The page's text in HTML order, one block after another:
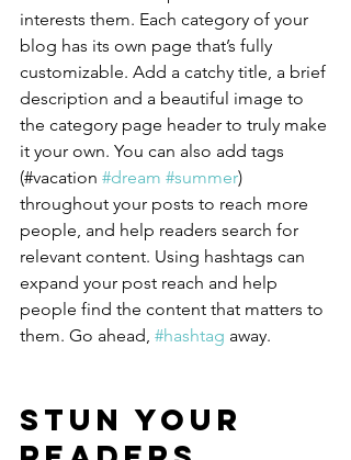
interests them. Each category of your
blog has its own page that’s fully
customizable. Add a catchy title, a brief
description and a beautiful image to
the category page header to truly make
it your own. You can also add tags
(#vacation #dream #summer)
throughout your posts to reach more
people, and help readers search for
relevant content. Using hashtags can
expand your post reach and help
people find the content that matters to
them. Go ahead, #hashtag away.
Stun Your